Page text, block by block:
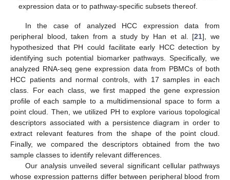
expression data or to pathway-specific subsets thereof.
In the case of analyzed HCC expression data from
peripheral blood, taken from a study by Han et al. [21], we
hypothesized that PH could facilitate early HCC detection by
identifying such potential biomarker pathways. Specifically, we
analyzed RNA-seq gene expression data from PBMCs of both
HCC patients and normal controls, with 17 samples in each
class. For each class, we first mapped the gene expression
profile of each sample to a multidimensional space to form a
point cloud. Then, we utilized PH to explore various topological
descriptors associated with a persistence diagram in order to
extract relevant features from the shape of the point cloud.
Finally, we compared the descriptors obtained from the two
sample classes to identify relevant differences.
Our analysis unveiled several significant cellular pathways
whose expression patterns differ between peripheral blood from